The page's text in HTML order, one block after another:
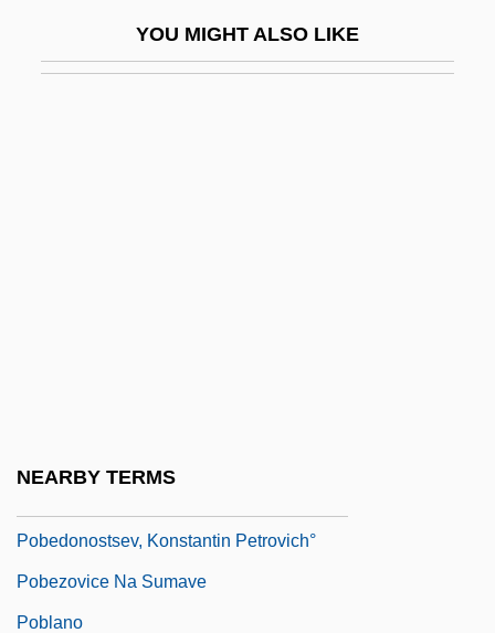
YOU MIGHT ALSO LIKE
NEARBY TERMS
Pobedonostsev, Konstantin Petrovich°
Pobezovice Na Sumave
Poblano